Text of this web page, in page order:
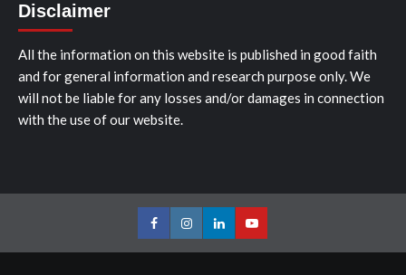
Disclaimer
All the information on this website is published in good faith
and for general information and research purpose only. We
will not be liable for any losses and/or damages in connection
with the use of our website.
FacebookInstagramLinkedInYoutube